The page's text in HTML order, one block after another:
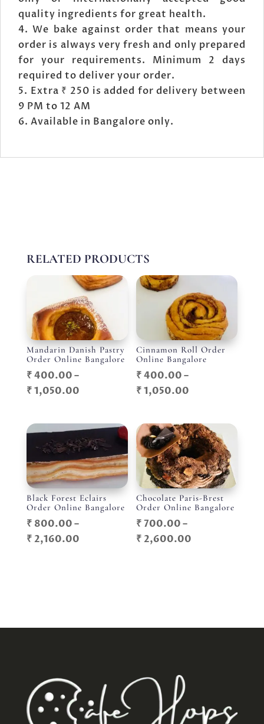
quality ingredients for great health.
We bake against order that means your
order is always very fresh and only prepared
for your requirements. Minimum 2 days
required to deliver your order.
Extra ₹ 250 is added for delivery between
9 PM to 12 AM
Available in Bangalore only.
RELATED PRODUCTS
Mandarin Danish Pastry
Order Online Bangalore
₹400.00–
₹1,050.00Price
₹ 400.00
through
₹ 1,050.00
Cinnamon Roll Order
Online Bangalore
₹400.00–
₹1,050.00
₹ 400.00
through
₹ 1,050.00
Black Forest Eclairs
Order Online Bangalore
₹800.00–
₹2,160.00Price
Chocolate Paris-Brest
Order Online Bangalore
₹700.00–
₹2,600.00